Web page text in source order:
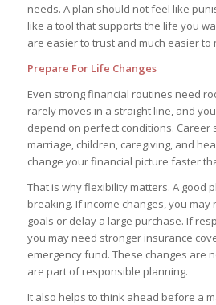
needs. A plan should not feel like
like a tool that supports the life you
are easier to trust and much easier to
Prepare For Life Changes
Even strong financial routines need
rarely moves in a straight line, and
depend on perfect conditions. Career
marriage, children, caregiving, and
change your financial picture faster
That is why flexibility matters. A good
breaking. If income changes, you
goals or delay a large purchase. If
you may need stronger insurance
emergency fund. These changes are
are part of responsible planning.
It also helps to think ahead before a